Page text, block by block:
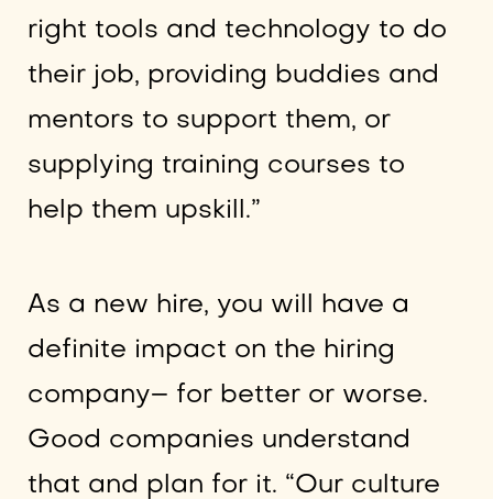
right tools and technology to do
their job, providing buddies and
mentors to support them, or
supplying training courses to
help them upskill.”
As a new hire, you will have a
definite impact on the hiring
company– for better or worse.
Good companies understand
that and plan for it. “Our culture